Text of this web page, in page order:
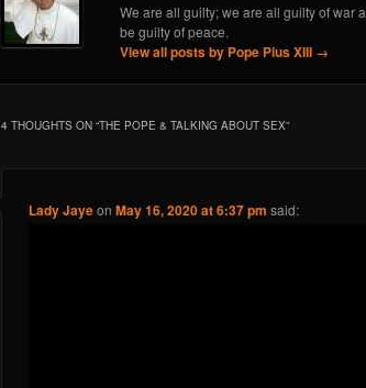
We are all guilty; we are all guilty of war
be guilty of peace.
View all posts by Pope Pius XIII →
4 THOUGHTS ON “THE POPE & TALKING ABOUT SEX”
Lady JayeonMay 16, 2020 at 6:37 pm said: